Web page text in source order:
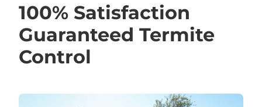
100% Satisfaction
Guaranteed Termite
Control